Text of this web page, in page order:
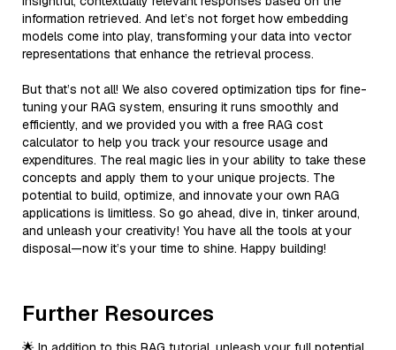
information retrieved. And let’s not forget how embedding
models come into play, transforming your data into vector
representations that enhance the retrieval process.
But that’s not all! We also covered optimization tips for fine-
tuning your RAG system, ensuring it runs smoothly and
efficiently, and we provided you with a free RAG cost
calculator to help you track your resource usage and
expenditures. The real magic lies in your ability to take these
concepts and apply them to your unique projects. The
potential to build, optimize, and innovate your own RAG
applications is limitless. So go ahead, dive in, tinker around,
and unleash your creativity! You have all the tools at your
disposal—now it’s your time to shine. Happy building!
Further Resources